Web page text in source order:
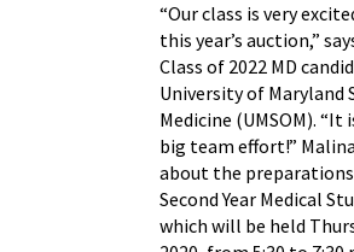
“Our class is very
this year’s auction,”
Class of 2022 MD
University of Maryland
Medicine (UMSOM). “It
big team effort!”
about the
Second Year Medical
which will be held